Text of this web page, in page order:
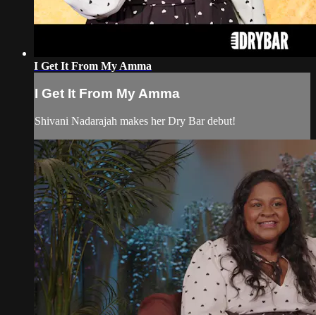
I Get It From My Amma
I Get It From My Amma
Shivani Nadarajah makes her Dry Bar debut!